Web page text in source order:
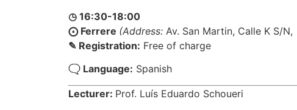
◷ 16:30-18:00
⨀ Ferrere​ (Address: Av. San Martin, Calle K S/
✎ Registration: Free of charge
🗨 Language: Spanish
Lecturer: Prof. Luís Eduardo Schoueri